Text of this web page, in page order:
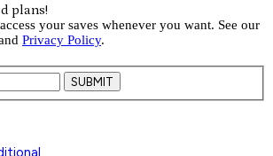
plans!
your saves whenever you want. See our
Privacy Policy.
SUBMIT